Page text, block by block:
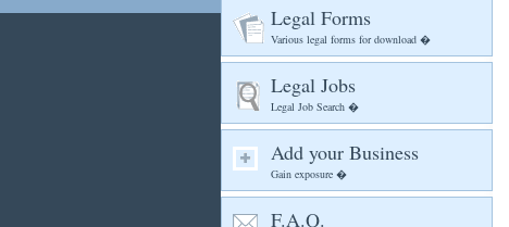
Legal Forms
Various legal forms for download �
Legal Jobs
Legal Job Search �
Add your Business
Gain exposure �
F.A.Q.